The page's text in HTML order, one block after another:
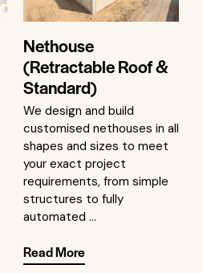
Nethouse
(Retractable Roof &
Standard)
We design and build
customised nethouses in all
shapes and sizes to meet
your exact project
requirements, from simple
structures to fully
automated ...
Read More